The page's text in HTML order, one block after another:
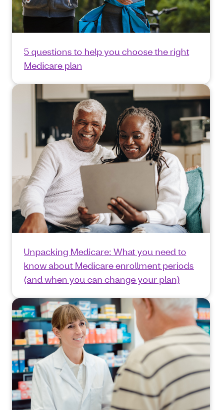
5 questions to help you choose the right
Medicare plan
Unpacking Medicare: What you need to
know about Medicare enrollment periods
(and when you can change your plan)